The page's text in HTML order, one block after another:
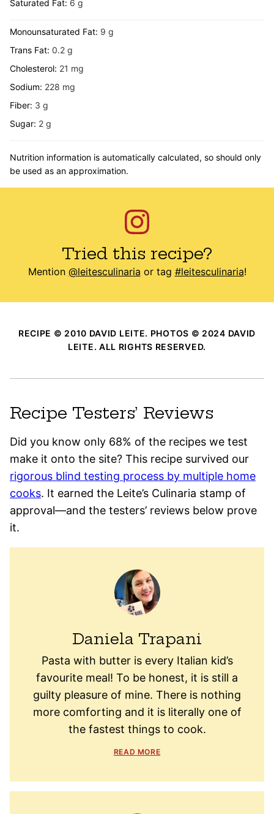
Saturated Fat: 6 g
Monounsaturated Fat: 9 g
Trans Fat: 0.2 g
Cholesterol: 21 mg
Sodium: 228 mg
Fiber: 3 g
Sugar: 2 g
Nutrition information is automatically calculated, so should only
be used as an approximation.
Tried this recipe?
Mention @leitesculinaria or tag #leitesculinaria!
RECIPE © 2010 DAVID LEITE. PHOTOS © 2024 DAVID
LEITE. ALL RIGHTS RESERVED.
Recipe Testers’ Reviews
Did you know only 68% of the recipes we test
make it onto the site? This recipe survived our
rigorous blind testing process by multiple home
cooks. It earned the Leite’s Culinaria stamp of
approval—and the testers’ reviews below prove
it.
Daniela Trapani
Pasta with butter is every Italian kid’s
favourite meal! To be honest, it is still a
guilty pleasure of mine. There is nothing
more comforting and it is literally one of
the fastest things to cook.
READ MORE